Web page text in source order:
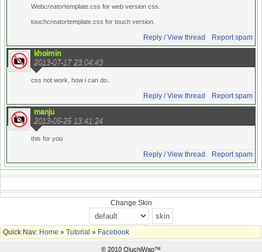
Webcreatortemplate.css for web version css.
touchcreatortemplate.css for touch version.
Reply / View thread Report spam
khoimin
2013-07-17 23:04:43
css not work, how i can do..
Reply / View thread Report spam
manju
2013-06-25 13:41:24
this for you
Reply / View thread Report spam
Change Skin
Quick Nav: Home » Tutorial » Facebook
© 2010 OluchiWap™